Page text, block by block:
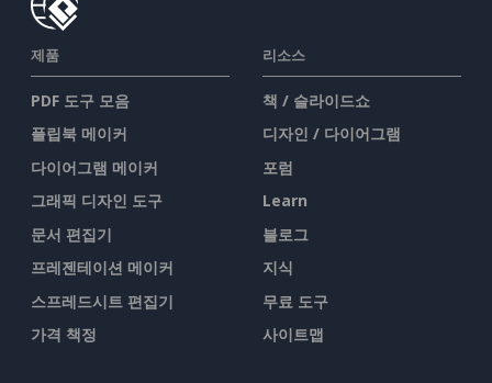
제품
PDF 도구 모음
플립북 메이커
다이어그램 메이커
그래픽 디자인 도구
문서 편집기
프레젠테이션 메이커
스프레드시트 편집기
가격 책정
리소스
책 / 슬라이드쇼
디자인 / 다이어그램
포럼
Learn
블로그
지식
무료 도구
사이트맵